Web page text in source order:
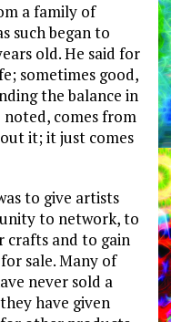
a family of
such began to
old. He said for
sometimes good,
the balance in
comes from
it; it just comes
to give artists
to network, to
crafts and to gain
sale. Many of
never sold a
have given